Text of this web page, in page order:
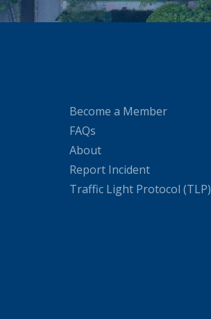
Become a Member
FAQs
About
Report Incident
Traffic Light Protocol (TLP)